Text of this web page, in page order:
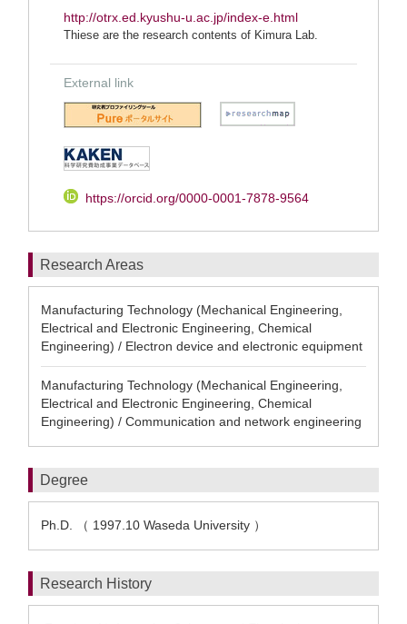
http://otrx.ed.kyushu-u.ac.jp/index-e.html
Thiese are the research contents of Kimura Lab.
External link
https://orcid.org/0000-0001-7878-9564
Research Areas
Manufacturing Technology (Mechanical Engineering,
Electrical and Electronic Engineering, Chemical
Engineering) / Electron device and electronic equipment
Manufacturing Technology (Mechanical Engineering,
Electrical and Electronic Engineering, Chemical
Engineering) / Communication and network engineering
Degree
Ph.D. （ 1997.10 Waseda University ）
Research History